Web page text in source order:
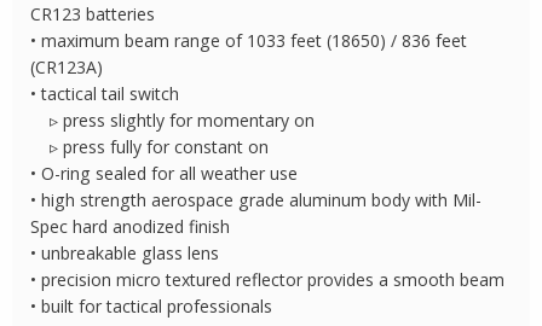
CR123 batteries
• maximum beam range of 1033 feet (18650) / 836 feet
(CR123A)
• tactical tail switch
▹ press slightly for momentary on
▹ press fully for constant on
• O-ring sealed for all weather use
• high strength aerospace grade aluminum body with Mil-
Spec hard anodized finish
• unbreakable glass lens
• precision micro textured reflector provides a smooth beam
• built for tactical professionals